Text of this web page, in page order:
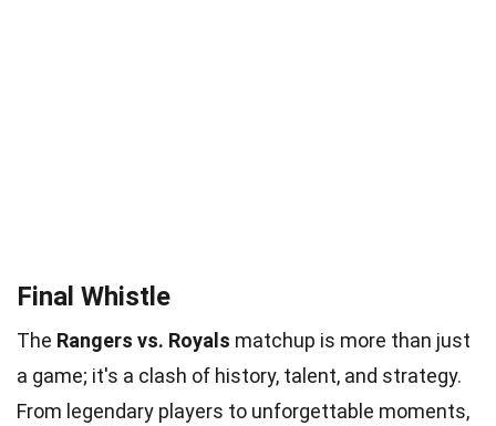
Final Whistle
The Rangers vs. Royals matchup is more than just
a game; it's a clash of history, talent, and strategy.
From legendary players to unforgettable moments,